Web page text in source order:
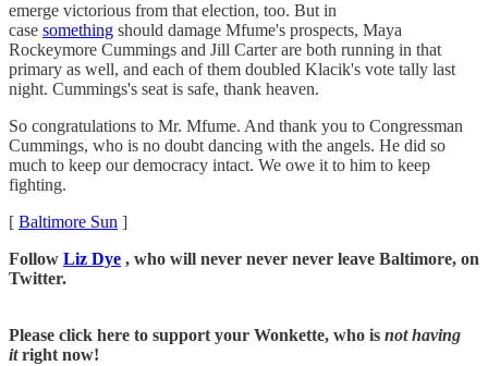
emerge victorious from that election, too. But in
case something should damage Mfume's prospects, Maya
Rockeymore Cummings and Jill Carter are both running in that
primary as well, and each of them doubled Klacik's vote tally last
night. Cummings's seat is safe, thank heaven.
So congratulations to Mr. Mfume. And thank you to Congressman
Cummings, who is no doubt dancing with the angels. He did so
much to keep our democracy intact. We owe it to him to keep
fighting.
[ Baltimore Sun ]
Follow Liz Dye , who will never never never leave Baltimore, on
Twitter.
Please click here to support your Wonkette, who is not having
itright now!